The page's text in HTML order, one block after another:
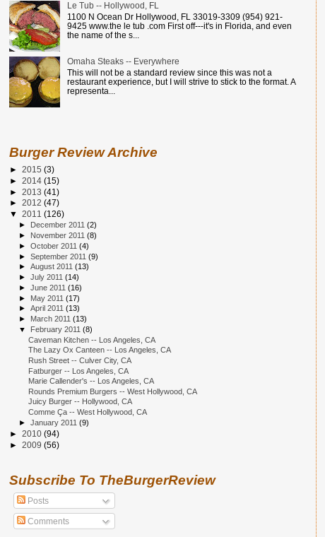
Le Tub -- Hollywood, FL
1100 N Ocean Dr Hollywood, FL 33019-3309 (954) 921-
9425 www.the le tub .com First off---it's in Florida, and even
the name of the s...
Omaha Steaks -- Everywhere
This will not be a standard review since this was not a
restaurant experience, but I will strive to stick to the format. A
representa...
Burger Review Archive
► 2015 (3)
► 2014 (15)
► 2013 (41)
► 2012 (47)
▼ 2011 (126)
► December 2011(2)
► November 2011(8)
►October 2011(4)
►September 2011(9)
►August 2011(13)
►July 2011(14)
►June 2011(16)
► May 2011(17)
►April 2011(13)
► March 2011(13)
▼ February 2011(8)
Caveman Kitchen -- Los Angeles, CA
The Lazy Ox Canteen -- Los Angeles, CA
Rush Street -- Culver City, CA
Fatburger -- Los Angeles, CA
Marie Callender's -- Los Angeles, CA
Rounds Premium Burgers -- West Hollywood, CA
Juicy Burger -- Hollywood, CA
Comme Ça -- West Hollywood, CA
►January 2011(9)
► 2010 (94)
► 2009 (56)
Subscribe To TheBurgerReview
Posts
Comments